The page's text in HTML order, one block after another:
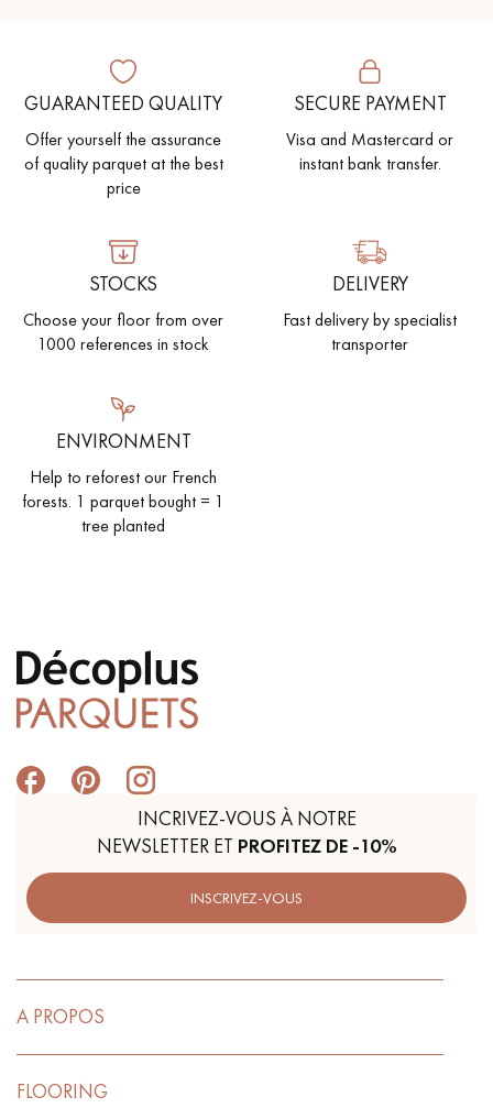
GUARANTEED QUALITY
Offer yourself the assurance
of quality parquet at the best
price
SECURE PAYMENT
Visa and Mastercard or
instant bank transfer.
STOCKS
Choose your floor from over
1000 references in stock
DELIVERY
Fast delivery by specialist
transporter
ENVIRONMENT
Help to reforest our French
forests. 1 parquet bought = 1
tree planted
INCRIVEZ-VOUS À NOTRE
NEWSLETTER ET PROFITEZ DE -10%
INSCRIVEZ-VOUS
A PROPOS
FLOORING